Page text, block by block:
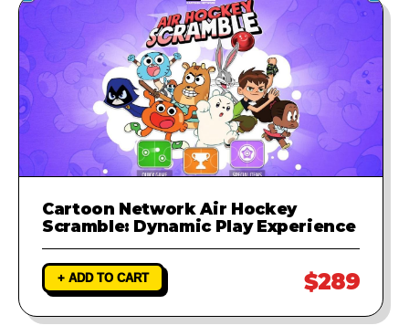
Cartoon Network Air Hockey
Scramble: Dynamic Play Experience
+ ADD TO CART $289